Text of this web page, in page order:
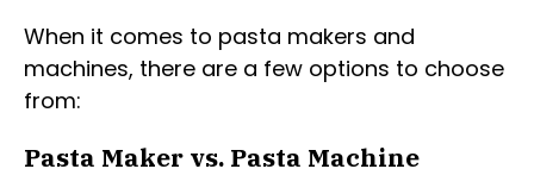
When it comes to pasta makers and
machines, there are a few options to choose
from:
Pasta Maker vs. Pasta Machine